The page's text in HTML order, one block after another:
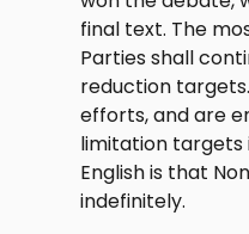
final text. The
Parties shall
reduction
efforts, and are
limitation targets
English is that
indefinitely.